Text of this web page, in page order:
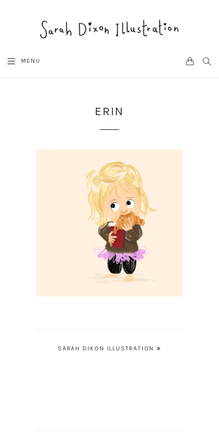
MENU CART
ERIN
PostSARAH DIXON ILLUSTRATION